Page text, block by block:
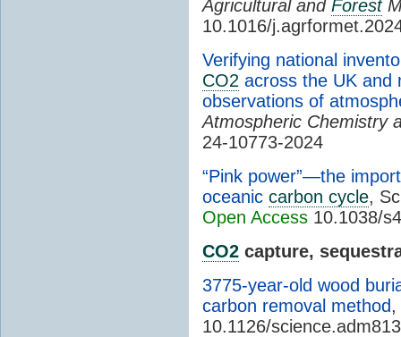
Agricultural and Forest
10.1016/
Verifying national
CO2 across the UK and
observations of
Atmospheric Chemistry
24-10773-2024
“Pink power”—the
oceanic carbon cycle,
Open Access 10.1038/
CO2 capture,
3775-year-old wood
carbon removal method,
10.1126/